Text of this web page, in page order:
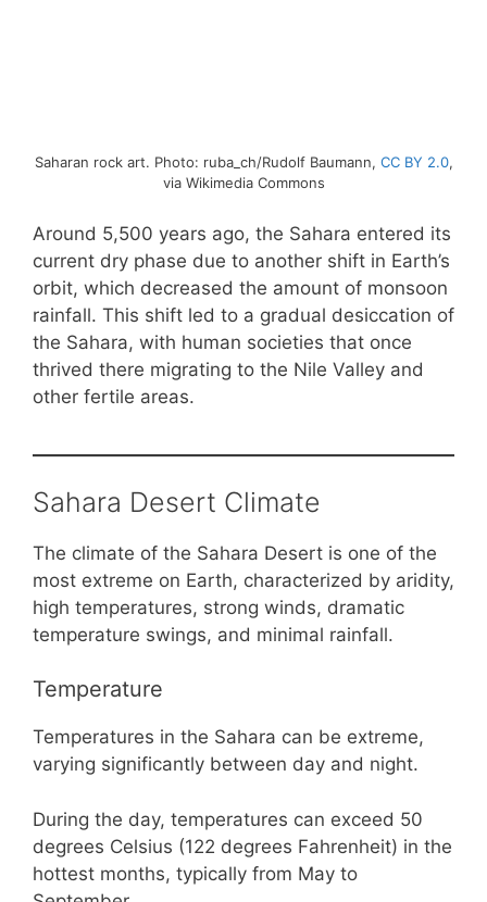
Saharan rock art. Photo: ruba_ch/Rudolf Baumann, CC BY 2.0,
via Wikimedia Commons
Around 5,500 years ago, the Sahara entered its
current dry phase due to another shift in Earth’s
orbit, which decreased the amount of monsoon
rainfall. This shift led to a gradual desiccation of
the Sahara, with human societies that once
thrived there migrating to the Nile Valley and
other fertile areas.
Sahara Desert Climate
The climate of the Sahara Desert is one of the
most extreme on Earth, characterized by aridity,
high temperatures, strong winds, dramatic
temperature swings, and minimal rainfall.
Temperature
Temperatures in the Sahara can be extreme,
varying significantly between day and night.
During the day, temperatures can exceed 50
degrees Celsius (122 degrees Fahrenheit) in the
hottest months, typically from May to